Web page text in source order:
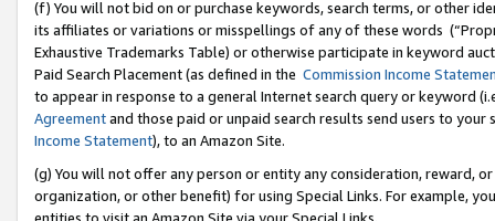
(f) You will not bid on or purchase keywords, search terms, or other
its affiliates or variations or misspellings of any of these words
Exhaustive Trademarks Table) or otherwise participate in keyword
Paid Search Placement (as defined in the Commission Income
to appear in response to a general Internet search query or keyword
Agreementand those paid or unpaid search results send users to
Income Statement), to an Amazon Site.
(g) You will not offer any person or entity any consideration, reward,
organization, or other benefit) for using Special Links. For example,
entities to visit an Amazon Site via your Special Links.